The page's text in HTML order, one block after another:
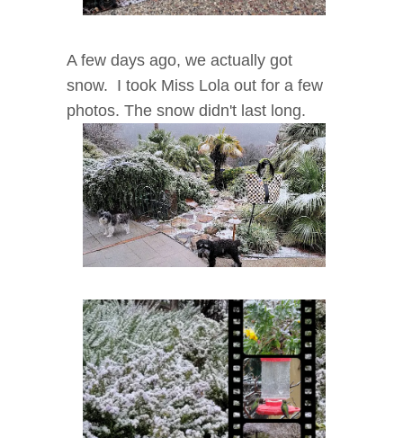
A few days ago, we actually got
snow. I took Miss Lola out for a few
photos. The snow didn't last long.